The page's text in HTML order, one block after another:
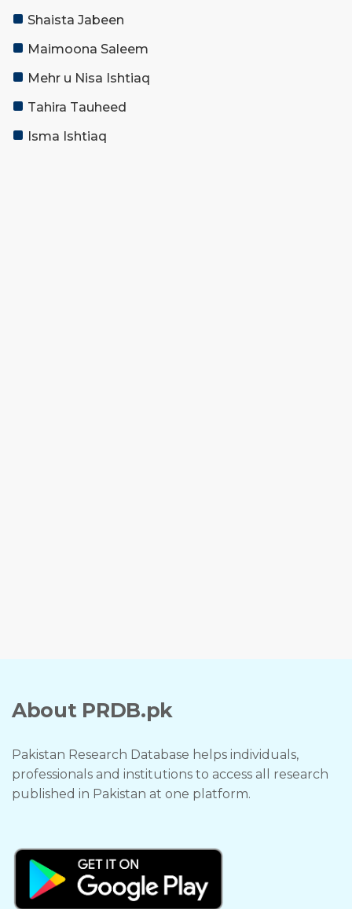
Shaista Jabeen
Maimoona Saleem
Mehr u Nisa Ishtiaq
Tahira Tauheed
Isma Ishtiaq
About PRDB.pk
Pakistan Research Database helps individuals,
professionals and institutions to access all research
published in Pakistan at one platform.